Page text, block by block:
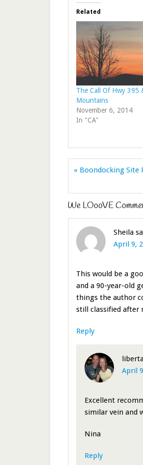
Related
The Call Of Hwy 395
Mountains
November 6, 2014
In "CA"
« Boondocking Site
We LOooVE
Sheila
April 9,
This would be a
and a 90-year-old
things the author
still classified after
Reply
April
Excellent
similar vein and
Nina
Reply